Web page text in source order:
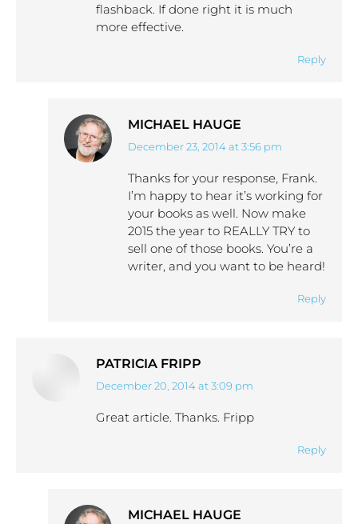
flashback. If done right it is much
more effective.
Reply
MICHAEL HAUGE
says:
December 23, 2014 at 3:56 pm
Thanks for your response, Frank.
I’m happy to hear it’s working for
your books as well. Now make
2015 the year to REALLY TRY to
sell one of those books. You’re a
writer, and you want to be heard!
Reply
PATRICIA FRIPP
says:
December 20, 2014 at 3:09 pm
Great article. Thanks. Fripp
Reply
MICHAEL HAUGE